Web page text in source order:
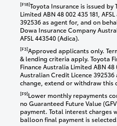
[F18]Toyota Insurance is issued by
Limited ABN 48 002 435 181,
392536 as agent for, and on
Dowa Insurance Company
AFSL 443540 (Adica).
[F3]Approved applicants only.
& lending criteria apply. Toyota
Finance Australia Limited ABN 48
Australian Credit Licence
change, extend or withdraw this
[F9]Lower monthly repayments
no Guaranteed Future Value
payment. Total interest charges
balloon final payment is